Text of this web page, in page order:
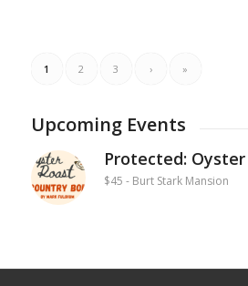
1 2 3 › »
Upcoming Events
Protected:
$45 - Burt Stark Mansion